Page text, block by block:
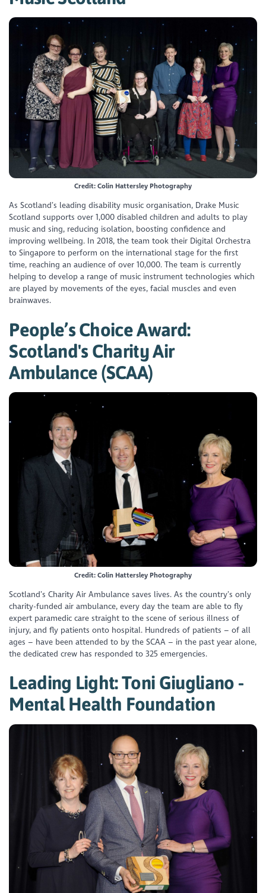
Credit: Colin Hattersley Photography
As Scotland’s leading disability music organisation, Drake Music
Scotland supports over 1,000 disabled children and adults to play
music and sing, reducing isolation, boosting confidence and
improving wellbeing. In 2018, the team took their Digital Orchestra
to Singapore to perform on the international stage for the first
time, reaching an audience of over 10,000. The team is currently
helping to develop a range of music instrument technologies which
are played by movements of the eyes, facial muscles and even
brainwaves.
People’s Choice Award:
Scotland's Charity Air
Ambulance (SCAA)
Credit: Colin Hattersley Photography
Scotland’s Charity Air Ambulance saves lives. As the country’s only
charity-funded air ambulance, every day the team are able to fly
expert paramedic care straight to the scene of serious illness of
injury, and fly patients onto hospital. Hundreds of patients – of all
ages – have been attended to by the SCAA – in the past year alone,
the dedicated crew has responded to 325 emergencies.
Leading Light: Toni Giugliano -
Mental Health Foundation